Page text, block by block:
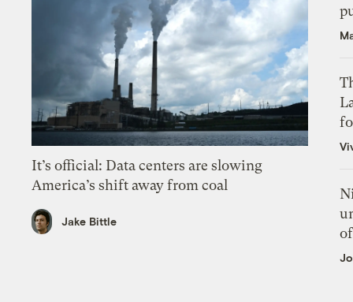
It’s official: Data centers are slowing
America’s shift away from coal
Jake Bittle